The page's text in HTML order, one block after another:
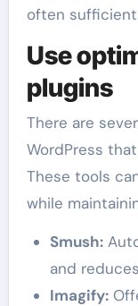
often
Use
plugins
There are
WordPress
These tools
while
Smush:
and
Imagify: